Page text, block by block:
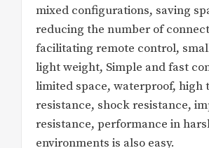
mixed configurations, saving
reducing the number of
facilitating remote control,
light weight, Simple and fast
limited space, waterproof, high
resistance, shock resistance,
resistance, performance in
environments is also easy.